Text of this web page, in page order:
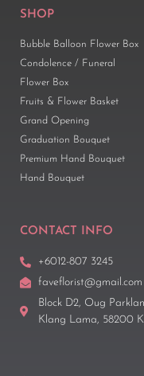
SHOP
Bubble Balloon Flower Box
Condolence / Funeral
Flower Box
Fruits & Flower Basket
Grand Opening
Graduation Bouquet
Premium Hand Bouquet
Hand Bouquet
CONTACT INFO
+6012-807 3245
faveflorist@gmail.com
Block D2, Oug
Klang Lama, 58200